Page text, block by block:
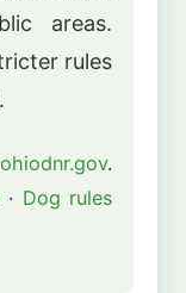
areas.
rules
ohiodnr.gov.
· Dog rules